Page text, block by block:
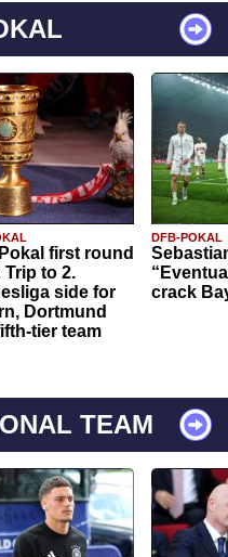
first round
Trip to 2.
side for
Dortmund
tier team
DFB-POKAL
crack
TEAM